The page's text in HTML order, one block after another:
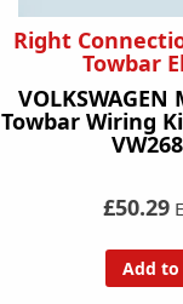
Right
Towbar
Towbar Wiring
£50.29
Add